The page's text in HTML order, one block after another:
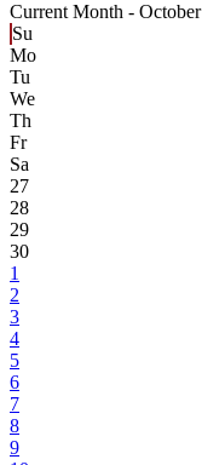
Current Month - October
Su
Mo
Tu
We
Th
Fr
Sa
27
28
29
30
1
2
3
4
5
6
7
8
9